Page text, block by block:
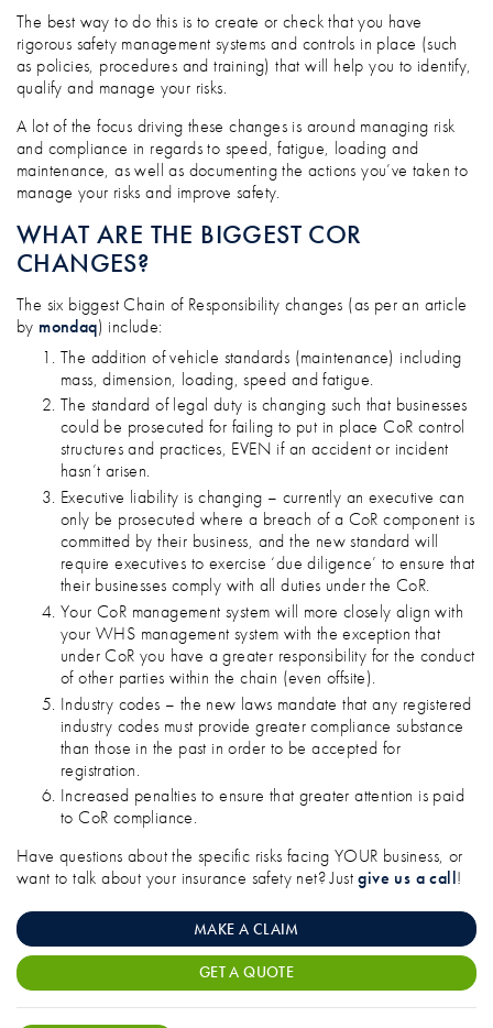
The best way to do this is to create or check that you have
rigorous safety management systems and controls in place (such
as policies, procedures and training) that will help you to identify,
qualify and manage your risks.
A lot of the focus driving these changes is around managing risk
and compliance in regards to speed, fatigue, loading and
maintenance, as well as documenting the actions you’ve taken to
manage your risks and improve safety.
WHAT ARE THE BIGGEST COR
CHANGES?
The six biggest Chain of Responsibility changes (as per an article
by mondaq) include:
The addition of vehicle standards (maintenance) including
mass, dimension, loading, speed and fatigue.
The standard of legal duty is changing such that businesses
could be prosecuted for failing to put in place CoR control
structures and practices, EVEN if an accident or incident
hasn’t arisen.
Executive liability is changing – currently an executive can
only be prosecuted where a breach of a CoR component is
committed by their business, and the new standard will
require executives to exercise ‘due diligence’ to ensure that
their businesses comply with all duties under the CoR.
Your CoR management system will more closely align with
your WHS management system with the exception that
under CoR you have a greater responsibility for the conduct
of other parties within the chain (even offsite).
Industry codes – the new laws mandate that any registered
industry codes must provide greater compliance substance
than those in the past in order to be accepted for
registration.
Increased penalties to ensure that greater attention is paid
to CoR compliance.
Have questions about the specific risks facing YOUR business, or
want to talk about your insurance safety net? Justgive us a call!
MAKE A CLAIM
GET A QUOTE